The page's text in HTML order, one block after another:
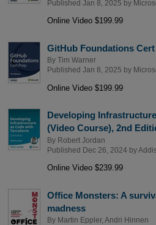
Published Jan 8, 2025 by
Online Video $199.99
GitHub Foundations
By
Tim Warner
Published Jan 8, 2025 by
Online Video $199.99
Developing
(Video Course), 2nd
By Robert Jordan
Published Dec 26, 2024 by
Online Video $239.99
Office Monsters: A
madness
By Martin Eppler, Andri Hinnen